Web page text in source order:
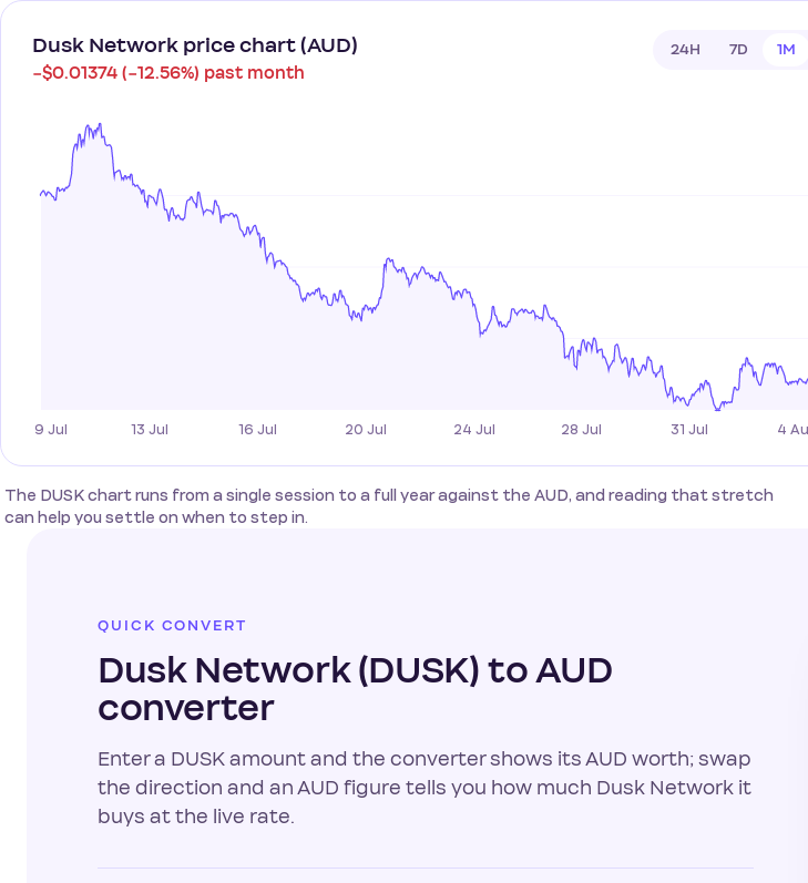
Dusk Network price chart (AUD)
−$0.01374 (−12.56%) past month
24H 7D 1M
The DUSK chart runs from a single session to a full year against the AUD, and reading that stretch
can help you settle on when to step in.
QUICK CONVERT
Dusk Network (DUSK) to AUD
converter
Enter a DUSK amount and the converter shows its AUD worth; swap
the direction and an AUD figure tells you how much Dusk Network it
buys at the live rate.